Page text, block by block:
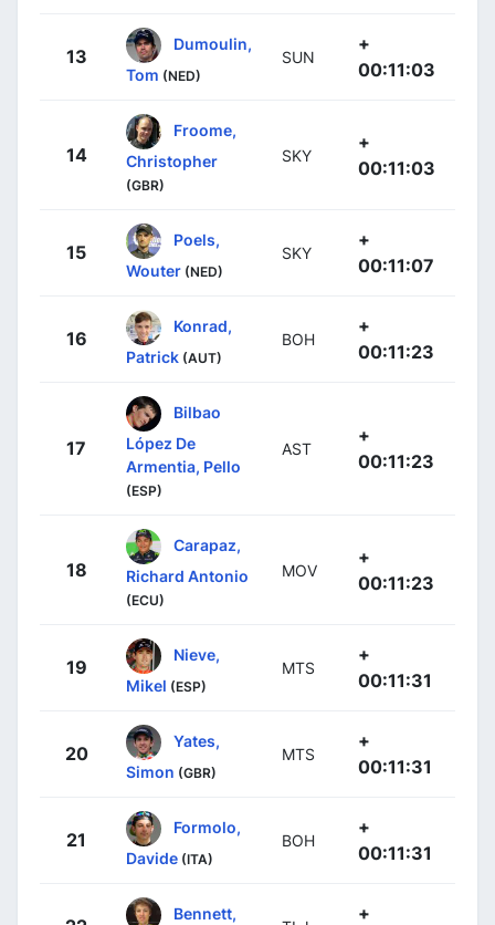
13
Dumoulin,
Tom (NED)
SUN
+
00:11:03
14
Froome,
Christopher
(GBR)
SKY
+
00:11:03
15
Poels,
Wouter (NED)
SKY
+
00:11:07
16
Konrad,
Patrick (AUT)
BOH
+
00:11:23
17
Bilbao
López De
Armentia, Pello
(ESP)
AST
+
00:11:23
18
Carapaz,
Richard Antonio
(ECU)
MOV
+
00:11:23
19
Nieve,
Mikel (ESP)
MTS
+
00:11:31
20
Yates,
Simon (GBR)
MTS
+
00:11:31
21
Formolo,
Davide (ITA)
BOH
+
00:11:31
Bennett, +